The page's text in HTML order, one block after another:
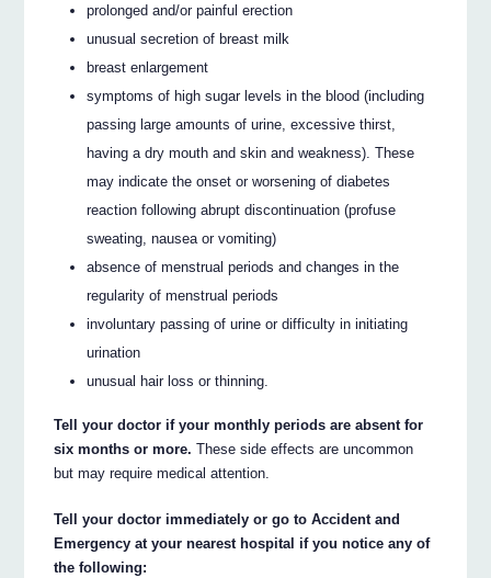
prolonged and/or painful erection
unusual secretion of breast milk
breast enlargement
symptoms of high sugar levels in the blood (including
passing large amounts of urine, excessive thirst,
having a dry mouth and skin and weakness). These
may indicate the onset or worsening of diabetes
reaction following abrupt discontinuation (profuse
sweating, nausea or vomiting)
absence of menstrual periods and changes in the
regularity of menstrual periods
involuntary passing of urine or difficulty in initiating
urination
unusual hair loss or thinning.
Tell your doctor if your monthly periods are absent for
six months or more. These side effects are uncommon
but may require medical attention.
Tell your doctor immediately or go to Accident and
Emergency at your nearest hospital if you notice any of
the following: